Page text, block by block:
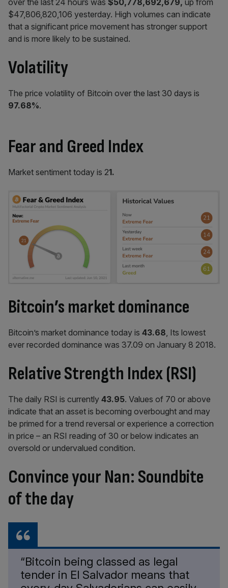
over the last 24 hours was $50,778,692,679, up from
$47,806,820,106 yesterday. High volumes can indicate
that a significant price movement has stronger support
and is more likely to be sustained.
Volatility
The price volatility of Bitcoin over the last 30 days is
97.68%.
Fear and Greed Index
Market sentiment today is 21.
Bitcoin’s market dominance
Bitcoin’s market dominance today is 43.68, Its lowest
ever recorded dominance was 37.09 on January 8 2018.
Relative Strength Index (RSI)
The daily RSI is currently 43.95. Values of 70 or above
indicate that an asset is becoming overbought and may
be primed for a trend reversal or experience a correction
in price – an RSI reading of 30 or below indicates an
oversold or undervalued condition.
Convince your Nan: Soundbite
of the day
“Bitcoin being classed as legal
tender in El Salvador means that